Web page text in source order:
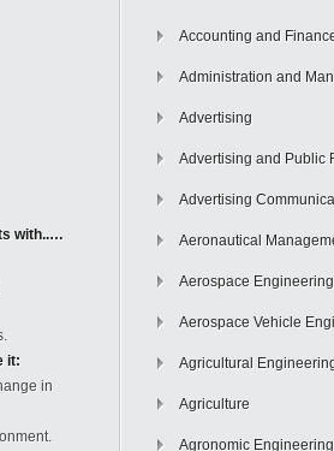
with..…
it:
in
Accounting and
Administration and
Advertising
Advertising and Public
Advertising
Aeronautical
Aerospace Engineering
Aerospace Vehicle
Agricultural
Agriculture
Agronomic